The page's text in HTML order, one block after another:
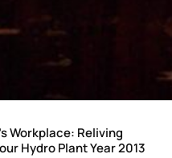
Workplace: Reliving
Hydro Plant Year 2013